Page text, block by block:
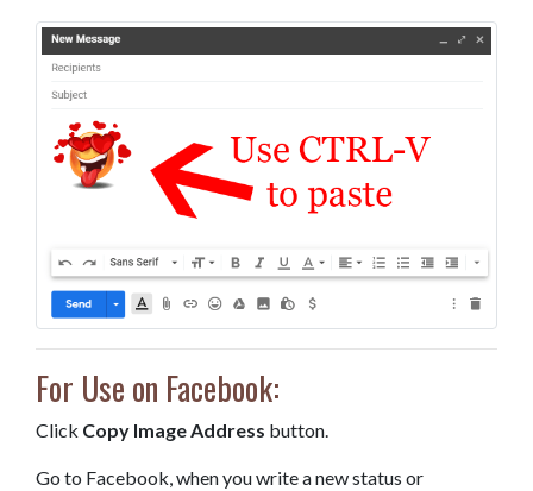
For Use on Facebook:
Click Copy Image Address button.
Go to Facebook, when you write a new status or